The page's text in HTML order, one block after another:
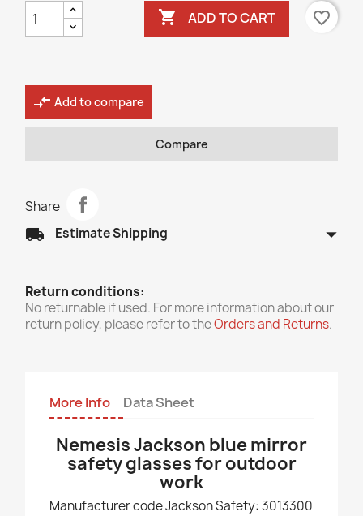
 ADD TO CART favorite_border
compare_arrows Add to compare
Compare
Share
local_shipping Estimate Shipping arrow_drop_down
Return conditions:
No returnable if used. For more information about our
return policy, please refer to theOrders and Returns.
More Info Data Sheet
Nemesis Jackson blue mirror
safety glasses for outdoor
work
Manufacturer code Jackson Safety: 3013300